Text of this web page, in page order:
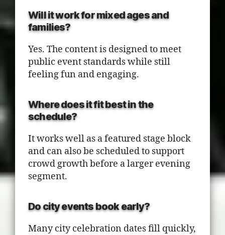
Will it work for mixed ages and
families?
Yes. The content is designed to meet
public event standards while still
feeling fun and engaging.
Where does it fit best in the
schedule?
It works well as a featured stage block
and can also be scheduled to support
crowd growth before a larger evening
segment.
Do city events book early?
Many city celebration dates fill quickly,